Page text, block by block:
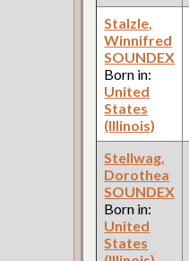
Stalzle,
Winnifred
SOUNDEX
Born in:
United
States
(Illinois)
Stellwag,
Dorothea
SOUNDEX
Born in:
United
States